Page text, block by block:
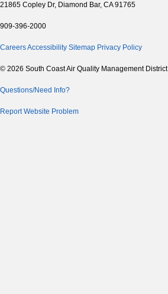
21865 Copley Dr, Diamond Bar, CA 91765
909-396-2000
CareersAccessibility Sitemap Privacy Policy
© 2026 South Coast Air Quality Management District
Questions/Need Info?
Report Website Problem